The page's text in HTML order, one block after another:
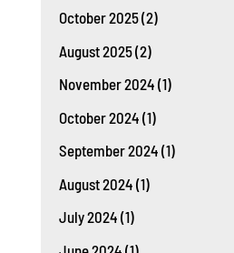
October 2025(2)
August 2025(2)
November 2024 (1)
October 2024 (1)
September 2024 (1)
August 2024 (1)
July 2024 (1)